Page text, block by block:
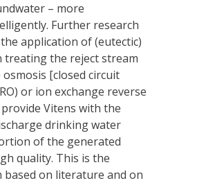
– more
Further research
application of (eutectic)
treating the reject stream
[closed circuit
or ion exchange reverse
provide Vitens with the
drinking water
of the generated
quality. This is the
based on literature and on